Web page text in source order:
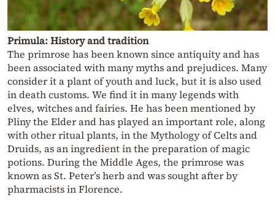
Primula: History and tradition
The primrose has been known since antiquity and has
been associated with many myths and prejudices. Many
consider it a plant of youth and luck, but it is also used
in death customs. We find it in many legends with
elves, witches and fairies. He has been mentioned by
Pliny the Elder and has played an important role, along
with other ritual plants, in the Mythology of Celts and
Druids, as an ingredient in the preparation of magic
potions. During the Middle Ages, the primrose was
known as St. Peter’s herb and was sought after by
pharmacists in Florence.